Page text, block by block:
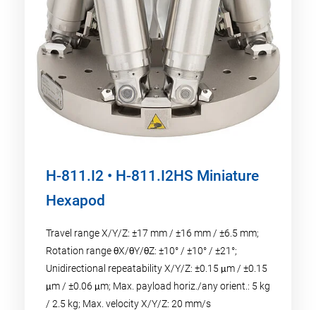
H-811.I2 • H-811.I2HS Miniature
Hexapod
Travel range X/Y/Z: ±17 mm / ±16 mm / ±6.5 mm;
Rotation range θX/θY/θZ: ±10° / ±10° / ±21°;
Unidirectional repeatability X/Y/Z: ±0.15 μm / ±0.15
μm / ±0.06 μm; Max. payload horiz./any orient.: 5 kg
/ 2.5 kg; Max. velocity X/Y/Z: 20 mm/s